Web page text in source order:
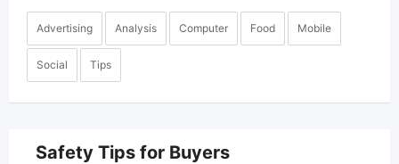
Advertising Analysis Computer Food Mobile
Social Tips
Safety Tips for Buyers